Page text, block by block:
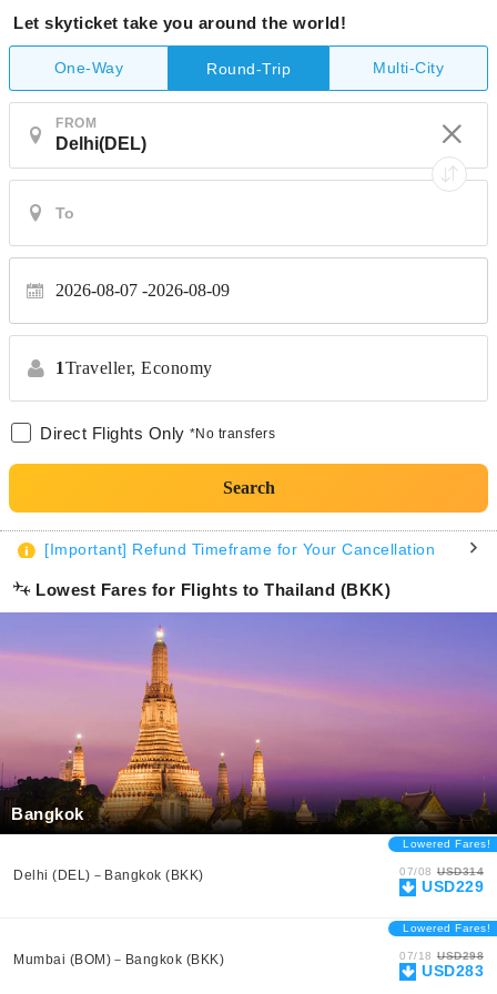
Let skyticket take you around the world!
One-Way Round-Trip Multi-City
FROM
2026-08-07 2026-08-09
1Traveller, Economy
Direct Flights Only *No transfers
Search
[Important] Refund Timeframe for Your Cancellation
Lowest Fares for Flights to Thailand (BKK)
Bangkok
Delhi (DEL)－Bangkok (BKK)
Lowered Fares!
07/08 USD314
USD229
Mumbai (BOM)－Bangkok (BKK)
Lowered Fares!
07/18 USD298
USD283